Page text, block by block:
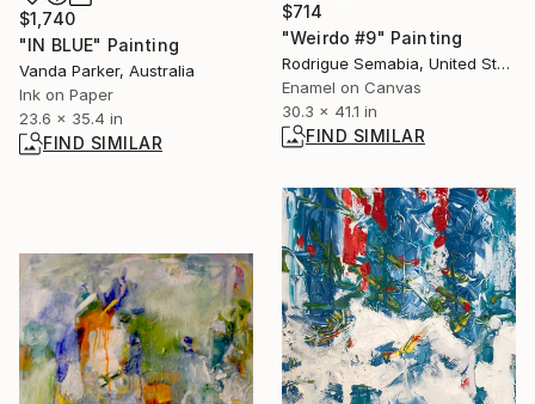
$1,740
"IN BLUE" Painting
Vanda Parker, Australia
Ink on Paper
23.6 x 35.4 in
FIND SIMILAR
$714
"Weirdo #9" Painting
Rodrigue Semabia, United States
Enamel on Canvas
30.3 x 41.1 in
FIND SIMILAR